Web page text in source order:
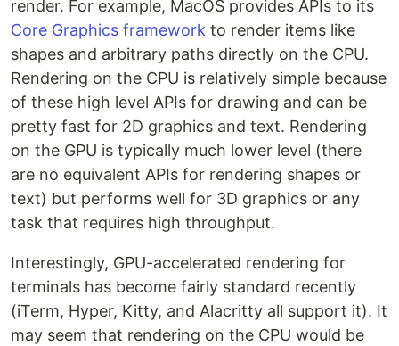
render. For example, MacOS provides APIs to its
Core Graphics framework to render items like
shapes and arbitrary paths directly on the CPU.
Rendering on the CPU is relatively simple because
of these high level APIs for drawing and can be
pretty fast for 2D graphics and text. Rendering
on the GPU is typically much lower level (there
are no equivalent APIs for rendering shapes or
text) but performs well for 3D graphics or any
task that requires high throughput.
Interestingly, GPU-accelerated rendering for
terminals has become fairly standard recently
(iTerm, Hyper, Kitty, and Alacritty all support it). It
may seem that rendering on the CPU would be